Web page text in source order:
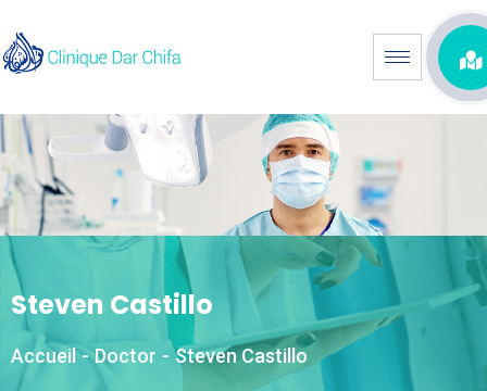
Steven Castillo
Accueil - Doctor - Steven Castillo